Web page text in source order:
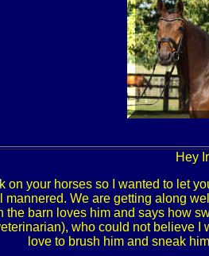
Hey
on your horses so I wanted to let
mannered. We are getting along
the barn loves him and says how
who could not believe
love to brush him and sneak